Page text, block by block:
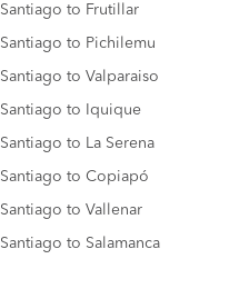
Santiago to Frutillar
Santiago to Pichilemu
Santiago to Valparaiso
Santiago to Iquique
Santiago to La Serena
Santiago to Copiapó
Santiago to Vallenar
Santiago to Salamanca